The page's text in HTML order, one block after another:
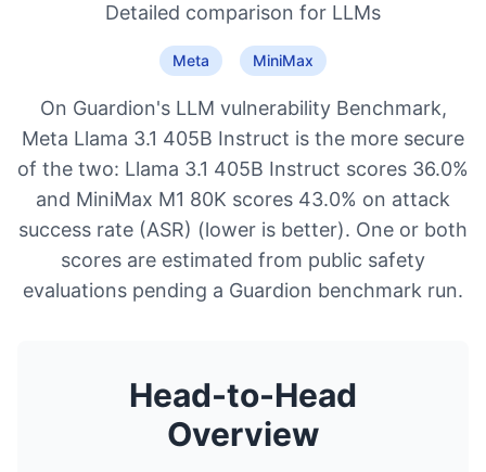
Detailed comparison for LLMs
Meta MiniMax
On Guardion's LLM vulnerability Benchmark,
Meta Llama 3.1 405B Instruct is the more secure
of the two: Llama 3.1 405B Instruct scores 36.0%
and MiniMax M1 80K scores 43.0% on attack
success rate (ASR) (lower is better). One or both
scores are estimated from public safety
evaluations pending a Guardion benchmark run.
Head-to-Head
Overview